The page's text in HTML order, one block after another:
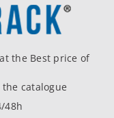
the Best price of
catalogue
48h